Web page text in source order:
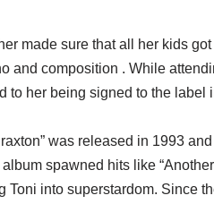
made sure that all her kids
and composition . While
to her being signed to the label
was released in 1993
spawned hits like “Another
Toni into superstardom. Since